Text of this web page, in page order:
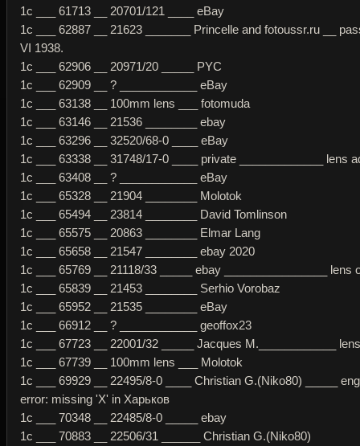
1c ___ 61713 __ 20701/121 ____ eBay
1c ___ 62887 __ 21623 _______ Princelle and fotoussr.ru __
VI 1938.
1c ___ 62906 __ 20971/20 _____ PYC
1c ___ 62909 __ ? ____________ eBay
1c ___ 63138 __ 100mm lens ___ fotomuda
1c ___ 63146 __ 21536 ________ ebay
1c ___ 63296 __ 32520/68-0 ____ eBay
1c ___ 63338 __ 31748/17-0 ____ private _____________ lens
1c ___ 63408 __ ? ____________ eBay
1c ___ 65328 __ 21904 ________ Molotok
1c ___ 65494 __ 23814 ________ David Tomlinson
1c ___ 65575 __ 20863 ________ Elmar Lang
1c ___ 65658 __ 21547 ________ ebay 2020
1c ___ 65769 __ 21118/33 _____ ebay ________________ lens
1c ___ 65839 __ 21453 ________ Serhio Vorobaz
1c ___ 65952 __ 21535 ________ eBay
1c ___ 66912 __ ? ____________ geoffox23
1c ___ 67723 __ 22001/32 _____ Jacques M.____________
1c ___ 67739 __ 100mm lens ___ Molotok
1c ___ 69929 __ 22495/8-0 ____ Christian G.(Niko80) _____
error: missing 'Х' in Харьков
1c ___ 70348 __ 22485/8-0 _____ ebay
1c ___ 70883 __ 22506/31 ______ Christian G.(Niko80)